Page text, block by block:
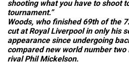
shooting what you have to shoot
tournament.”
Woods, who finished 69th of the
cut at Royal Liverpool in only his
appearance since undergoing
compared new world number
rival Phil Mickelson.